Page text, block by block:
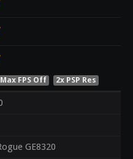
FPS Off 2x PSP Res
GE8320